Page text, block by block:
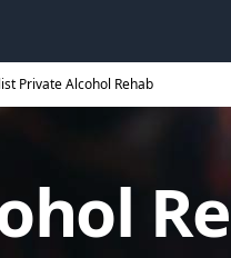
Private Alcohol Rehab